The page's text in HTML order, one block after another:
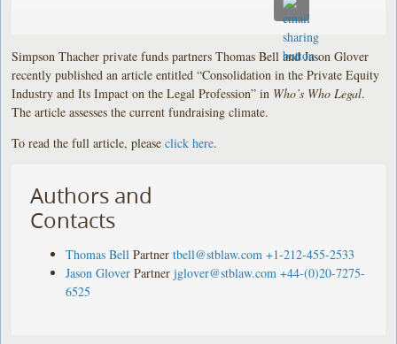
Simpson Thacher private funds partners Thomas Bell and Jason Glover
recently published an article entitled “Consolidation in the Private Equity
Industry and Its Impact on the Legal Profession” in Who’s Who Legal.
The article assesses the current fundraising climate.
To read the full article, pleaseclick here.
Authors and
Contacts
Thomas Bell Partner tbell@stblaw.com +1-212-455-2533
Jason Glover Partner jglover@stblaw.com +44-(0)20-7275-
6525